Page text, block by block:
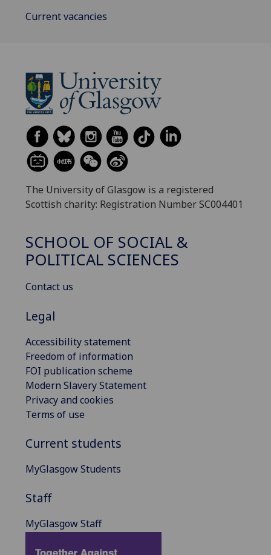
Current vacancies
The University of Glasgow is a registered
Scottish charity: Registration Number SC004401
SCHOOL OF SOCIAL &
POLITICAL SCIENCES
Contact us
Legal
Accessibility statement
Freedom of information
FOI publication scheme
Modern Slavery Statement
Privacy and cookies
Terms of use
Current students
MyGlasgow Students
Staff
MyGlasgow Staff